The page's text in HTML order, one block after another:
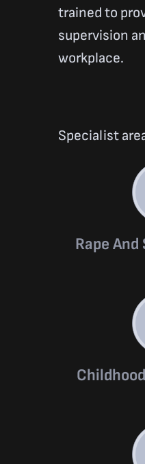
trained to
supervision
workplace.
Specialist
Rape